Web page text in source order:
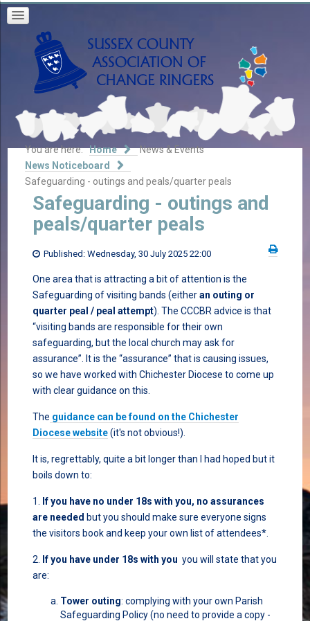
You are here:Home
News & Events
News Noticeboard
Safeguarding - outings and peals/quarter peals
Safeguarding - outings and
peals/quarter peals
Published: Wednesday, 30 July 2025 22:00
One area that is attracting a bit of attention is the
Safeguarding of visiting bands (eitheran outing or
quarter peal / peal attempt). The CCCBR advice is that
“visiting bands are responsible for their own
safeguarding, but the local church may ask for
assurance”. It is the “assurance” that is causing issues,
so we have worked with Chichester Diocese to come up
with clear guidance on this.
The guidance can be found on the Chichester
Diocese website(it's not obvious!).
It is, regrettably, quite a bit longer than I had hoped but it
boils down to:
1.
If you have no under 18s with you, no assurances
are needed but you should make sure everyone signs
the visitors book and keep your own list of attendees*.
2. If you have under 18s with you you will state that you
are:
Tower outing: complying with your own Parish
Safeguarding Policy (no need to provide a copy -